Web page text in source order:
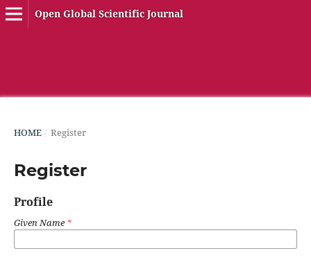
Open Global Scientific Journal
HOME / Register
Register
Profile
Given Name*